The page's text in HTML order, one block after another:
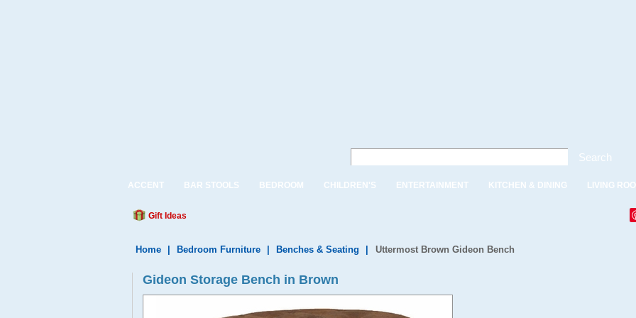
Search
ACCENT BAR STOOLS BEDROOM CHILDREN'S ENTERTAINMENT KITCHEN & DINING LIVING
Gift Ideas
Home Bedroom Furniture Benches & Seating Uttermost Brown Gideon Bench
Gideon Storage Bench in Brown